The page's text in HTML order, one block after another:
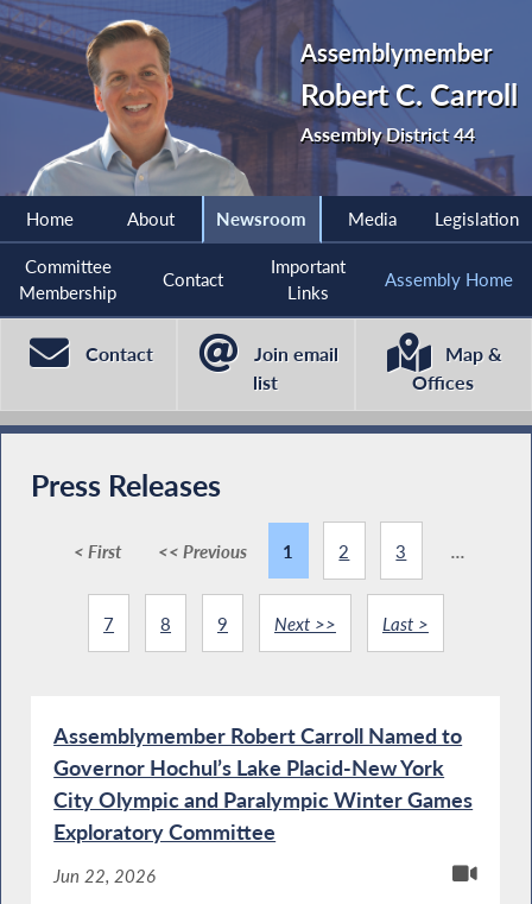
Assemblymember
Robert C. Carroll
Assembly District 44
Home About Newsroom Media Legislation
Committee
Membership
Contact
Important
Links
Assembly Home
Contact
Join email
list
Map &
Offices
Press Releases
< First << Previous 1 2 3 ...
7 8 9 Next >> Last >
Assemblymember Robert Carroll Named to
Governor Hochul’s Lake Placid-New York
City Olympic and Paralympic Winter Games
Exploratory Committee
Jun 22, 2026